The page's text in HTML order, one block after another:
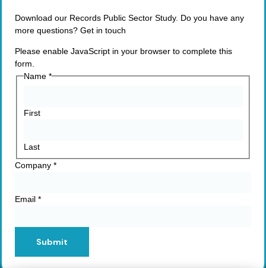
Download our Records Public Sector Study. Do you have any
more questions? Get in touch
Please enable JavaScript in your browser to complete this
form.
Name *
First
Last
Company *
Email *
Submit